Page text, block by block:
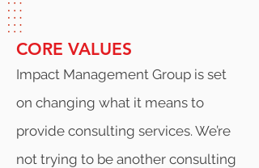
CORE VALUES
Impact Management Group is set
on changing what it means to
provide consulting services. We’re
not trying to be another consulting